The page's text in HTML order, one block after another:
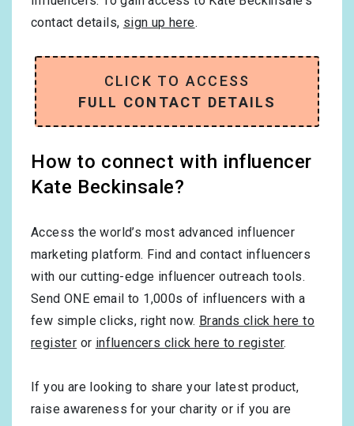
contact details, sign up here.
CLICK TO ACCESS
FULL CONTACT DETAILS
How to connect with influencer
Kate Beckinsale?
Access the world’s most advanced influencer
marketing platform. Find and contact influencers
with our cutting-edge influencer outreach tools.
Send ONE email to 1,000s of influencers with a
few simple clicks, right now. Brands click here to
register or influencers click here to register.
If you are looking to share your latest product,
raise awareness for your charity or if you are